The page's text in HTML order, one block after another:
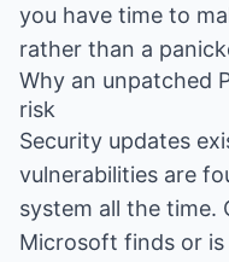
you have time to
rather than a
Why an unpatched
risk
Security updates
vulnerabilities are
system all the time.
Microsoft finds or